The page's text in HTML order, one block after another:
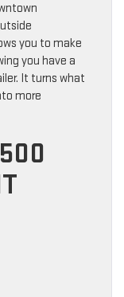
you to make
you have a
It turns what
more